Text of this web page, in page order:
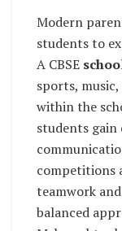
Modern
students to
A CBSE
sports,
within the
students gain
competitions
teamwork
balanced